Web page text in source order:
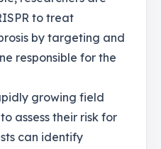
to treat
by targeting and
responsible for the
growing field
assess their risk for
can identify